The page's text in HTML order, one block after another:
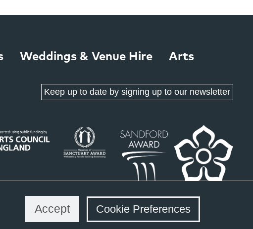
Accept Cookie Preferences
Weddings & Venue Hire Arts
Keep up to date by signing up to our newsletter